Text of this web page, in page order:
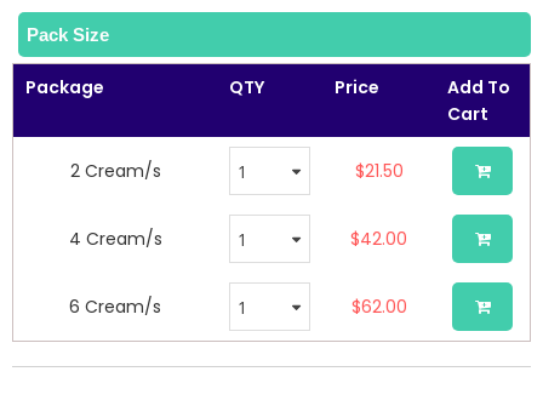
Pack Size
Package QTY Price
Add To
Cart
2 Cream/s $21.50
4 Cream/s $42.00
6 Cream/s $62.00